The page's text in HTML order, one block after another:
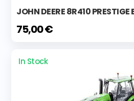
JOHN DEERE 8R410 PRESTIGE
75,00 €
In Stock